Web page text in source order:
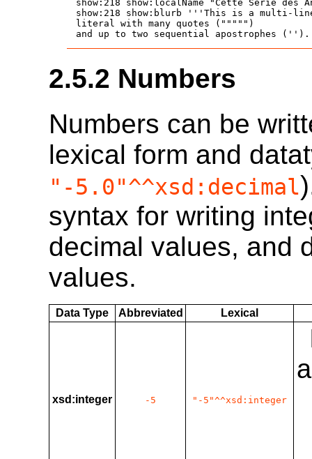
show:218 show:localName "Cette Série
show:218 show:blurb '''This is a
literal with many quotes (""""")
2.5.2 Numbers
Numbers can be
lexical form and
"-5.0"^^xsd:decimal
syntax for writing
decimal values, and
values.
Data Type Abbreviated Lexical
xsd:integer -5 "-5"^^xsd:integer